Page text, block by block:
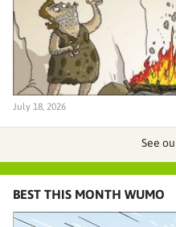
July 18, 2026
See
BEST THIS MONTH WUMO